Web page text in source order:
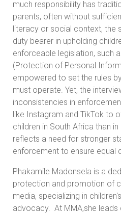
much responsibility has
parents, often without
literacy or social context, the
duty bearer in upholding
enforceable legislation, such
(Protection of Personal
empowered to set the rules
must operate. Yet, the
inconsistencies in
like Instagram and TikTok to
children in South Africa than
reflects a need for stronger
enforcement to ensure equal
Phakamile Madonsela is a
protection and promotion of
media, specializing in
advocacy. At MMA,she